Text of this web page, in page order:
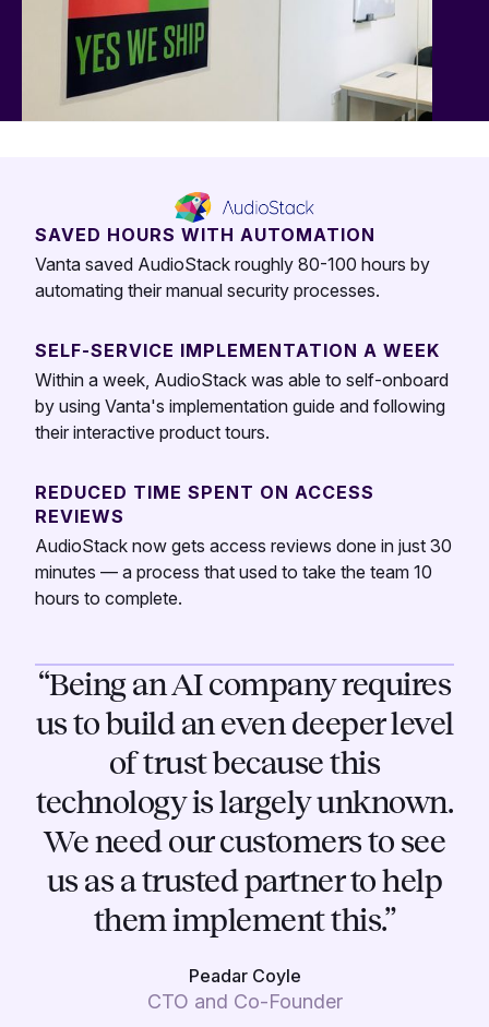
SAVED HOURS WITH AUTOMATION
Vanta saved AudioStack roughly 80-100 hours by
automating their manual security processes.
SELF-SERVICE IMPLEMENTATION A WEEK
Within a week, AudioStack was able to self-onboard
by using Vanta's implementation guide and following
their interactive product tours.
REDUCED TIME SPENT ON ACCESS
REVIEWS
AudioStack now gets access reviews done in just 30
minutes — a process that used to take the team 10
hours to complete.
“Being an AI company requires
us to build an even deeper level
of trust because this
technology is largely unknown.
We need our customers to see
us as a trusted partner to help
them implement this.”
Peadar Coyle
CTO and Co-Founder